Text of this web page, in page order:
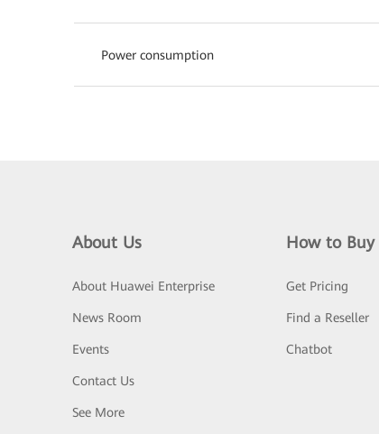
Power consumption
About Us
About Huawei Enterprise
News Room
Events
Contact Us
See More
How to Buy
Get Pricing
Find a Reseller
Chatbot